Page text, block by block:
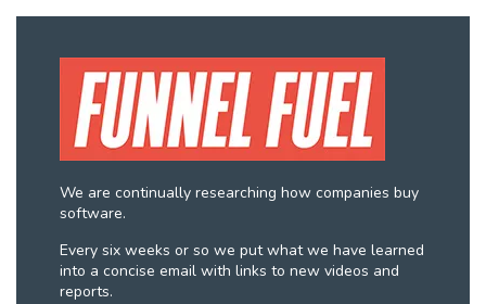
We are continually researching how companies buy
software.
Every six weeks or so we put what we have learned
into a concise email with links to new videos and
reports.